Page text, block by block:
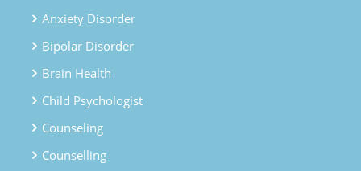
Anxiety Disorder
Bipolar Disorder
Brain Health
Child Psychologist
Counseling
Counselling